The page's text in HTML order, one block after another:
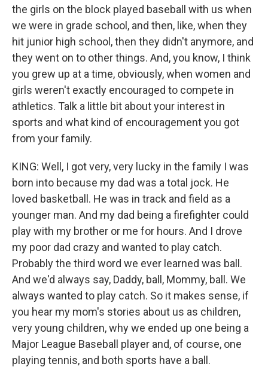
the girls on the block played baseball with us when
we were in grade school, and then, like, when they
hit junior high school, then they didn't anymore, and
they went on to other things. And, you know, I think
you grew up at a time, obviously, when women and
girls weren't exactly encouraged to compete in
athletics. Talk a little bit about your interest in
sports and what kind of encouragement you got
from your family.
KING: Well, I got very, very lucky in the family I was
born into because my dad was a total jock. He
loved basketball. He was in track and field as a
younger man. And my dad being a firefighter could
play with my brother or me for hours. And I drove
my poor dad crazy and wanted to play catch.
Probably the third word we ever learned was ball.
And we'd always say, Daddy, ball, Mommy, ball. We
always wanted to play catch. So it makes sense, if
you hear my mom's stories about us as children,
very young children, why we ended up one being a
Major League Baseball player and, of course, one
playing tennis, and both sports have a ball.